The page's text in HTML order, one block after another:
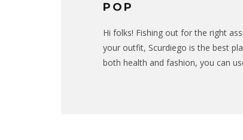
POP
Hi folks! Fishing out for the right
your outfit, Scurdiego is the best
both health and fashion, you can